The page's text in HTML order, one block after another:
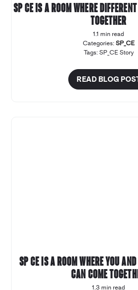
SP CE is a room where
together
1.1 min read
Categories:SP_CE
Tags:SP_CE Story
READ BLOG
SP CE is a room where you
can come
1.3 min read